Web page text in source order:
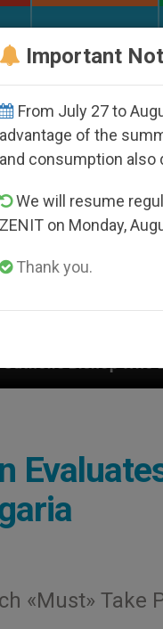
Under
«Must» Take
Important
From July 27 to
advantage of the
and consumption also
We will resume
ZENIT on Monday,
Thank you.